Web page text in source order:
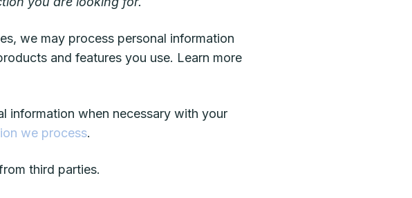
we may process personal information
and features you use. Learn more
information when necessary with your
we process.
third parties.